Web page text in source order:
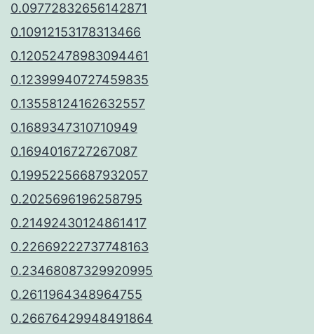
0.09772832656142871
0.10912153178313466
0.12052478983094461
0.12399940727459835
0.13558124162632557
0.1689347310710949
0.1694016727267087
0.19952256687932057
0.2025696196258795
0.21492430124861417
0.22669222737748163
0.23468087329920995
0.2611964348964755
0.26676429948491864